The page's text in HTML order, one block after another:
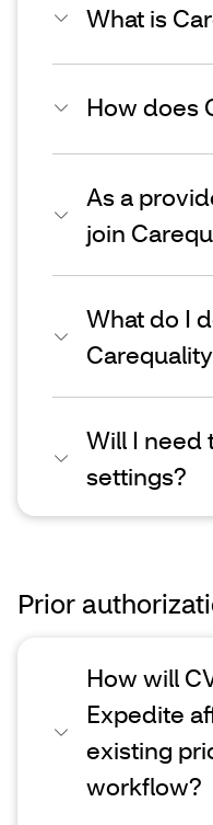
What is
How does
As a
join
What do I
Will I need
settings?
Prior
How will
Expedite
existing
workflow?